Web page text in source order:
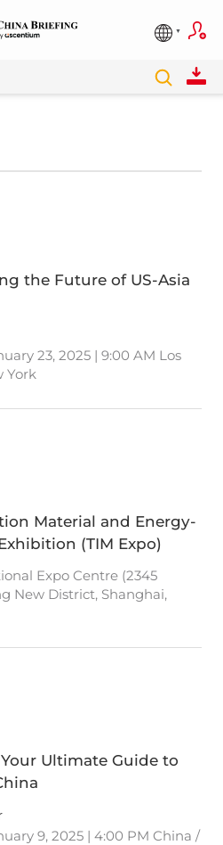
the Future of US-Asia
23, 2025 | 9:00 AM Los
York
Material and Energy-
(TIM Expo)
Expo Centre (2345
New District, Shanghai,
Ultimate Guide to
9, 2025 | 4:00 PM China /